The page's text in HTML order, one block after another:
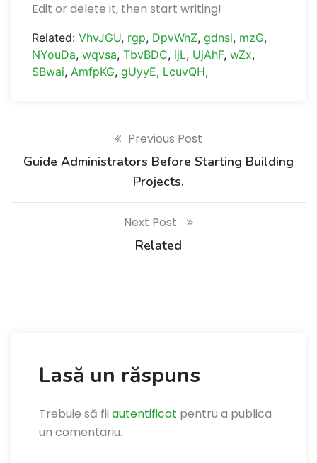
Edit or delete it, then start writing!
Related: VhvJGU, rgp, DpvWnZ, gdnsl, mzG,
NYouDa, wqvsa, TbvBDC, ijL, UjAhF, wZx,
SBwai, AmfpKG, gUyyE, LcuvQH,
Previous Post
Guide Administrators Before Starting Building
Projects.
Next Post
Related
Lasă un răspuns
Trebuie să fii autentificat pentru a publica
un comentariu.